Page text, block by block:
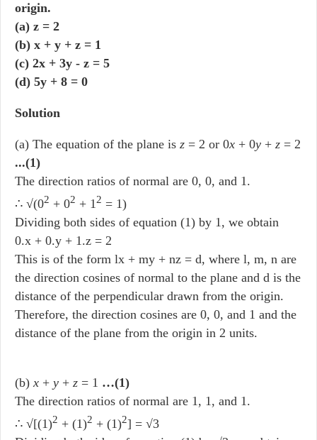
origin.
(a) z = 2
(b) x + y + z = 1
(c) 2x + 3y - z = 5
(d) 5y + 8 = 0
Solution
(a) The equation of the plane is z = 2 or 0x + 0y + z = 2
...(1)
The direction ratios of normal are 0, 0, and 1.
∴ √(02 + 02 + 12 = 1)
Dividing both sides of equation (1) by 1, we obtain
0.x + 0.y + 1.z = 2
This is of the form lx + my + nz = d, where l, m, n are
the direction cosines of normal to the plane and d is the
distance of the perpendicular drawn from the origin.
Therefore, the direction cosines are 0, 0, and 1 and the
distance of the plane from the origin in 2 units.
(b)x + y + z = 1 …(1)
The direction ratios of normal are 1, 1, and 1.
∴ √[(1)2 + (1)2 + (1)2] = √3